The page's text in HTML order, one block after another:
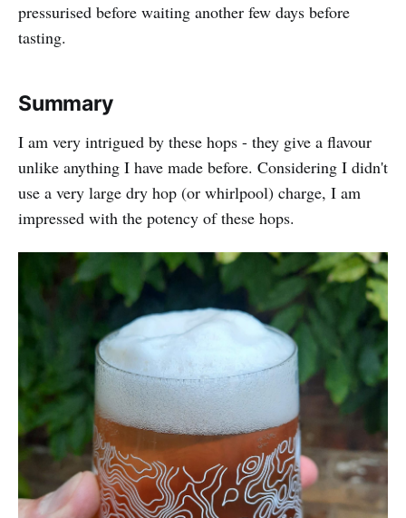
pressurised before waiting another few days before
tasting.
Summary
I am very intrigued by these hops - they give a flavour
unlike anything I have made before. Considering I didn't
use a very large dry hop (or whirlpool) charge, I am
impressed with the potency of these hops.